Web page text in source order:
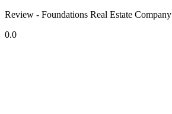
Review - Foundations Real Estate Company
0.0